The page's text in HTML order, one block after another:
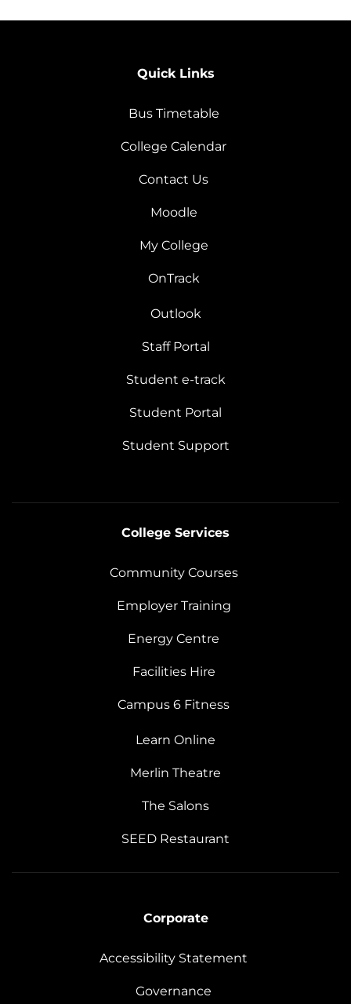
Quick Links
Bus Timetable
College Calendar
Contact Us
Moodle
My College
OnTrack
Outlook
Staff Portal
Student e-track
Student Portal
Student Support
College Services
Community Courses
Employer Training
Energy Centre
Facilities Hire
Campus 6 Fitness
Learn Online
Merlin Theatre
The Salons
SEED Restaurant
Corporate
Accessibility Statement
Governance